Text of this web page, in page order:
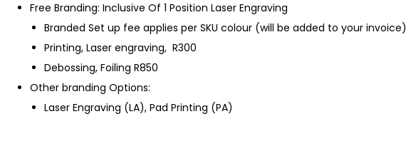
Free Branding: Inclusive Of 1 Position Laser Engraving
Branded Set up fee applies per SKU colour (will be added to your invoice)
Printing, Laser engraving, R300
Debossing, Foiling R850
Other branding Options:
Laser Engraving (LA), Pad Printing (PA)